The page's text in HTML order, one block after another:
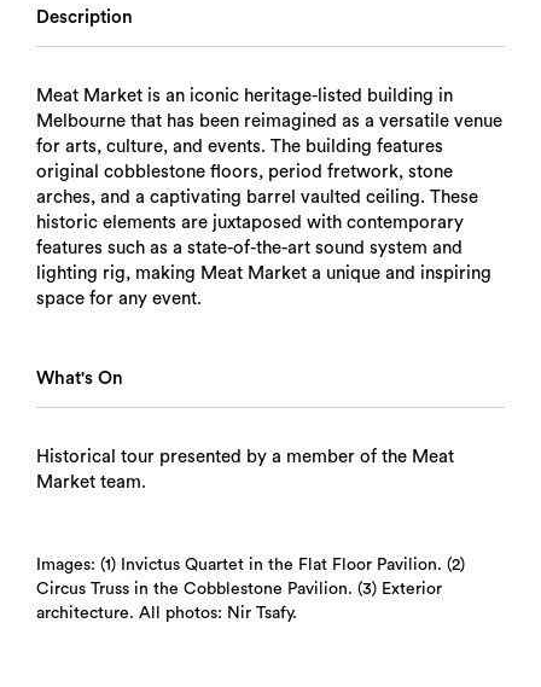
Description
Meat Market is an iconic heritage-listed building in
Melbourne that has been reimagined as a versatile venue
for arts, culture, and events. The building features
original cobblestone floors, period fretwork, stone
arches, and a captivating barrel vaulted ceiling. These
historic elements are juxtaposed with contemporary
features such as a state-of-the-art sound system and
lighting rig, making Meat Market a unique and inspiring
space for any event.
What's On
Historical tour presented by a member of the Meat
Market team.
Images: (1) Invictus Quartet in the Flat Floor Pavilion. (2)
Circus Truss in the Cobblestone Pavilion. (3) Exterior
architecture. All photos: Nir Tsafy.